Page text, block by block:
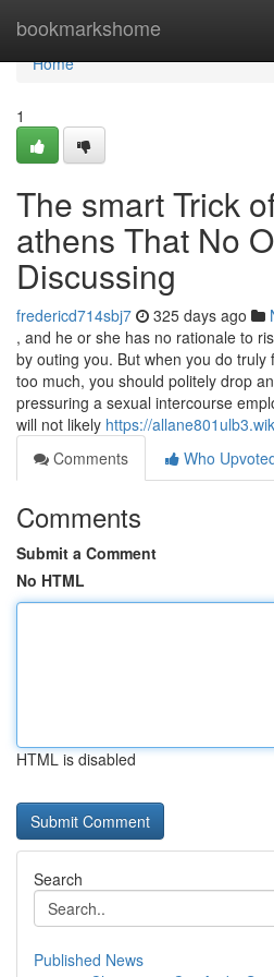
bookmarkshome
Home
Home
1
The smart Trick
athens That No
Discussing
fredericd714sbj7 325 days ago
, and he or she has no rationale to
by outing you. But when you do
too much, you should politely drop
pressuring a sexual intercourse
will not likely https://
Comments
Who
Comments
Submit a Comment
No HTML
HTML is disabled
Search
Published News